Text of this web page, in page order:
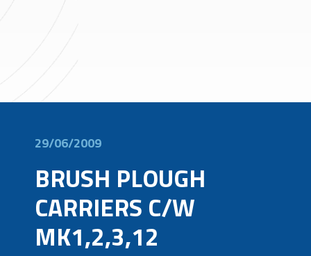
29/06/2009
BRUSH PLOUGH
CARRIERS C/W
MK1,2,3,12